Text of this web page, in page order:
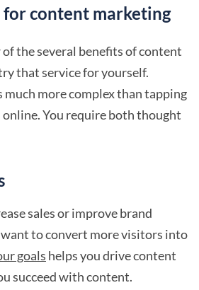
for content marketing
the several benefits of content
that service for yourself.
more complex than tapping
online. You require both thought
sales or improve brand
want to convert more visitors into
goals helps you drive content
succeed with content.